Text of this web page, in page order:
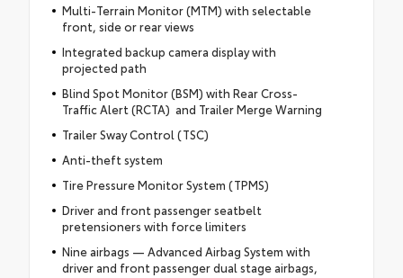
Multi-Terrain Monitor (MTM) with selectable
front, side or rear views
Integrated backup camera display with
projected path
Blind Spot Monitor (BSM) with Rear Cross-
Traffic Alert (RCTA) and Trailer Merge Warning
Trailer Sway Control (TSC)
Anti-theft system
Tire Pressure Monitor System (TPMS)
Driver and front passenger seatbelt
pretensioners with force limiters
Nine airbags — Advanced Airbag System with
driver and front passenger dual stage airbags,